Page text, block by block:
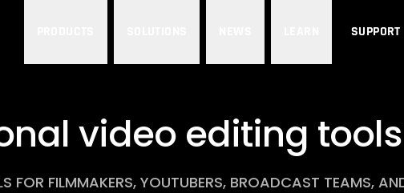
SUPPORT
video editing tools
FOR FILMMAKERS, YOUTUBERS, BROADCAST TEAMS,